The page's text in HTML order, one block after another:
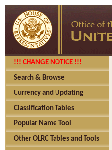
!!! CHANGE NOTICE !!!
Search & Browse
Currency and Updating
Classification Tables
Popular Name Tool
Other OLRC Tables and Tools